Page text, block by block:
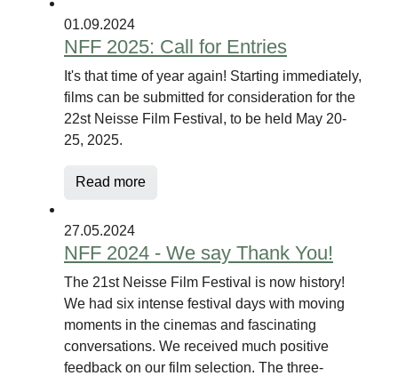
01.09.2024
NFF 2025: Call for Entries
It's that time of year again! Starting immediately,
films can be submitted for consideration for the
22st Neisse Film Festival, to be held May 20-
25, 2025.
Read more
27.05.2024
NFF 2024 - We say Thank You!
The 21st Neisse Film Festival is now history!
We had six intense festival days with moving
moments in the cinemas and fascinating
conversations. We received much positive
feedback on our film selection. The three-